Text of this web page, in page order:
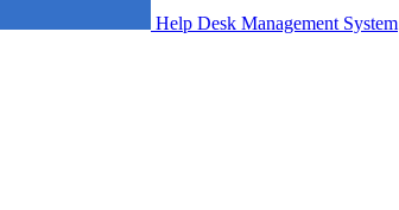
Help Desk Management System